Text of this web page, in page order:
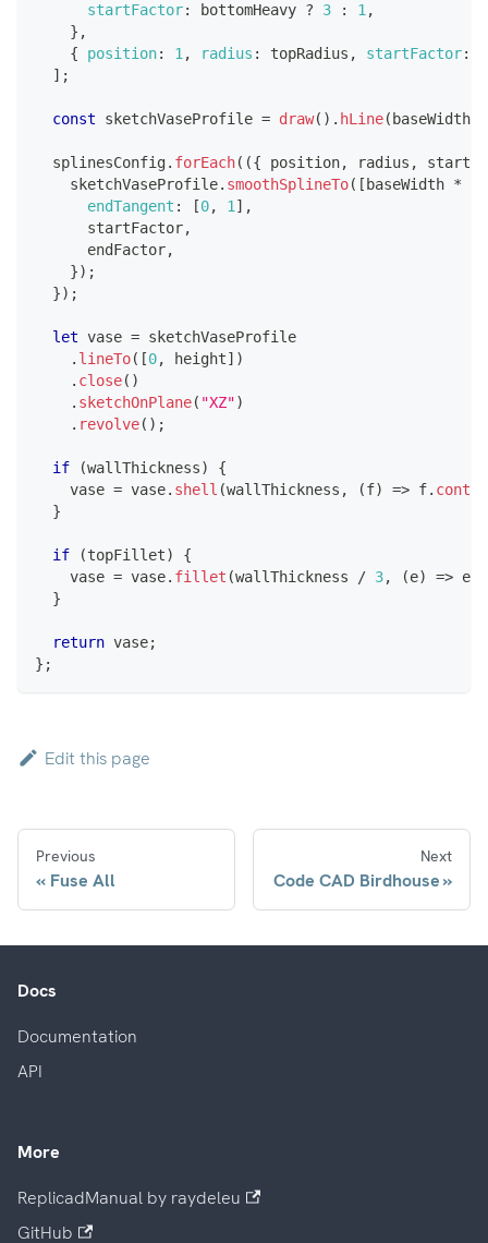
startFactor: bottomHeavy ? 3 : 1 ,
} ,
{
position: 1 , radius : topRadius , startFactor:
] ;
const sketchVaseProfile = draw( ) . hLine( baseWidth
  splinesConfig
. forEach( ({ position, radius ,
    sketchVaseProfile
. smoothSplineTo( [ baseWidth *
endTangent : [0, 1 ] ,
      startFactor
,
      endFactor
,
}) ;
}) ;
let vase = sketchVaseProfile
. lineTo( [0, height] )
. close( )
. sketchOnPlane( "XZ")
. revolve( ) ;
if (wallThickness)
{
    vase
= vase. shell (wallThickness , (f) => f.
}
if (topFillet)
{
    vase
= vase. fillet (wallThickness / 3, (e) => e
}
return vase;
} ;
Edit this page
Previous
Fuse All
Next
Code CAD Birdhouse
Docs
Documentation
API
More
ReplicadManual by raydeleu
GitHub